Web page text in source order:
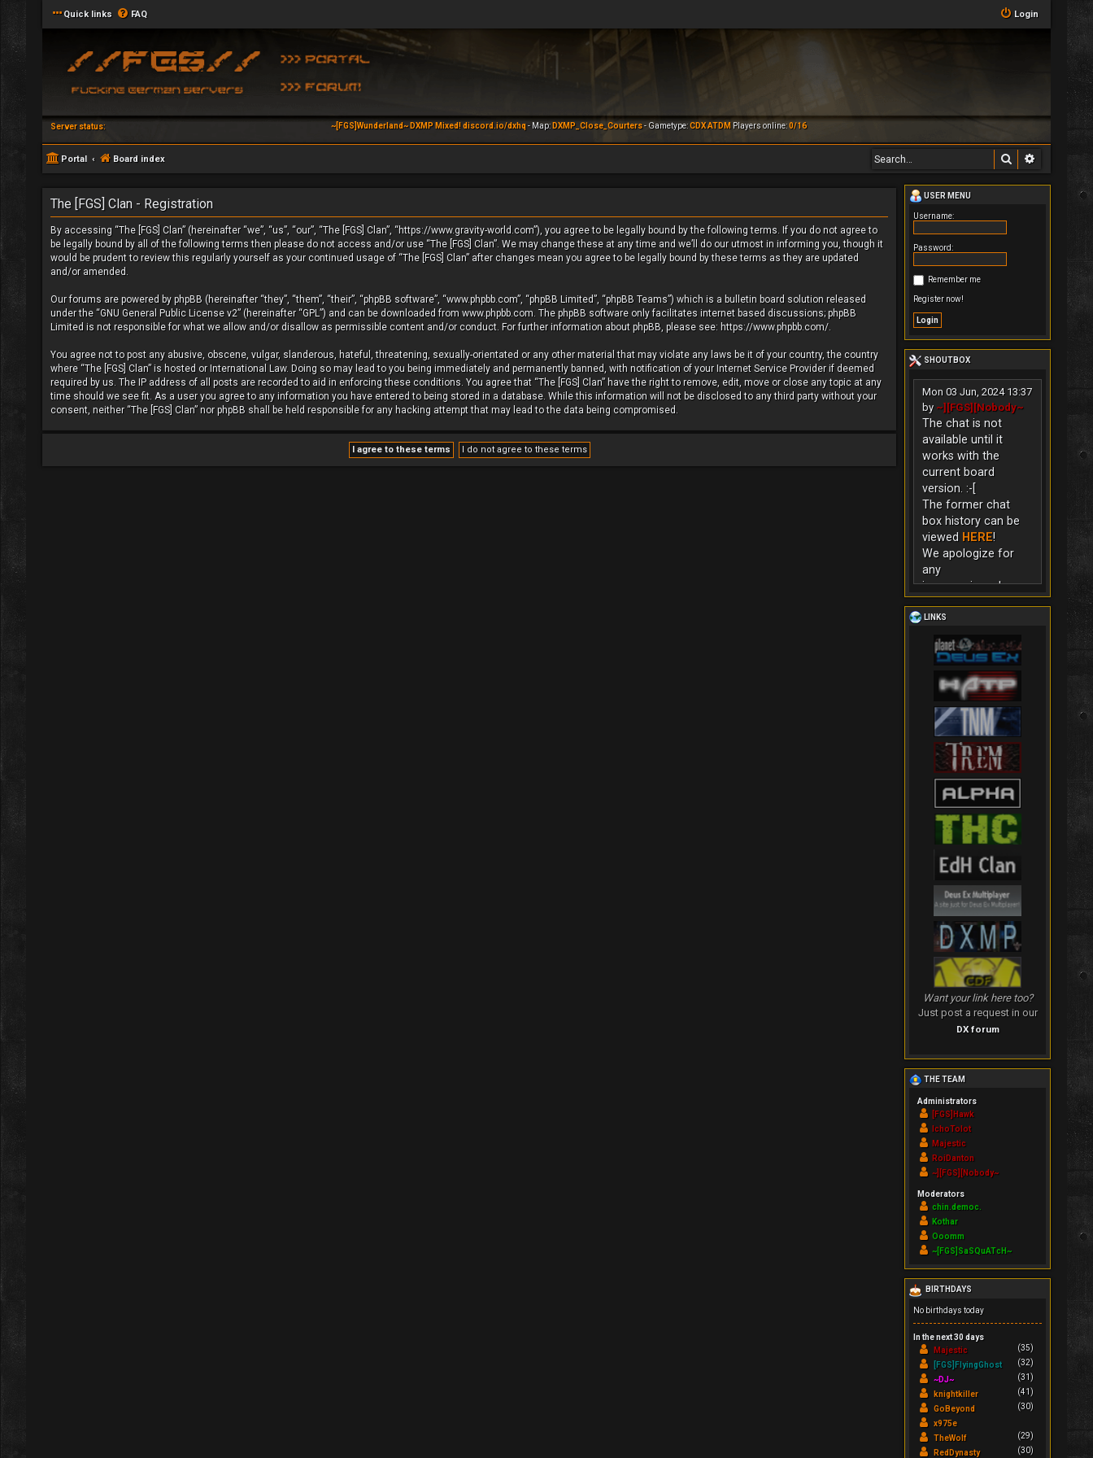
Quick links FAQ Login
Server status: ~[FGS]Wunderland~ DXMP Mixed! discord.io/dxhq- Map: DXMP_Close_Courters- Gametype:CDX ATDM Players online:0/16
Portal Board index Search
The [FGS] Clan - Registration
By accessing “The [FGS] Clan” (hereinafter “we”, “us”, “our”, “The [FGS] Clan”, “https://www.gravity-world.com”), you agree to be legally bound by the following terms. If you do not agree to
be legally bound by all of the following terms then please do not access and/or use “The [FGS] Clan”. We may change these at any time and we’ll do our utmost in informing you, though it
would be prudent to review this regularly yourself as your continued usage of “The [FGS] Clan” after changes mean you agree to be legally bound by these terms as they are updated
and/or amended.
Our forums are powered by phpBB (hereinafter “they”, “them”, “their”, “phpBB software”, “www.phpbb.com”, “phpBB Limited”, “phpBB Teams”) which is a bulletin board solution released
under the “GNU General Public License v2” (hereinafter “GPL”) and can be downloaded from www.phpbb.com. The phpBB software only facilitates internet based discussions; phpBB
Limited is not responsible for what we allow and/or disallow as permissible content and/or conduct. For further information about phpBB, please see: https://www.phpbb.com/.
You agree not to post any abusive, obscene, vulgar, slanderous, hateful, threatening, sexually-orientated or any other material that may violate any laws be it of your country, the country
where “The [FGS] Clan” is hosted or International Law. Doing so may lead to you being immediately and permanently banned, with notification of your Internet Service Provider if deemed
required by us. The IP address of all posts are recorded to aid in enforcing these conditions. You agree that “The [FGS] Clan” have the right to remove, edit, move or close any topic at any
time should we see fit. As a user you agree to any information you have entered to being stored in a database. While this information will not be disclosed to any third party without your
consent, neither “The [FGS] Clan” nor phpBB shall be held responsible for any hacking attempt that may lead to the data being compromised.
USER MENU
Username:
Password:
Remember me
Register now!
SHOUTBOX
Mon 03 Jun, 2024 13:37
by ~][FGS][Nobody~
The chat is not
available until it
works with the
current board
version. :-[
The former chat
box history can be
viewed HERE!
We apologize for
any
inconvenience!
LINKS
Want your link here too?
Just post a request in our
DX forum
THE TEAM
Administrators
[FGS]Hawk
IchoTolot
Majestic
RoiDanton
~][FGS][Nobody~
Moderators
chin.democ.
Kothar
Ooomm
~[FGS]SaSQuATcH~
BIRTHDAYS
No birthdays today
In the next 30 days
Majestic
(35)
[FGS]FlyingGhost
(32)
~DJ~
(31)
knightkiller
(41)
GoBeyond
(30)
x975e
TheWolf
(29)
RedDynasty
(30)